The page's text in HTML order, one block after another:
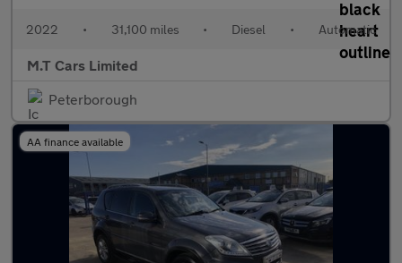
2022 • 31,100 miles • Diesel • Automatic
M.T Cars Limited
Peterborough
AA finance available